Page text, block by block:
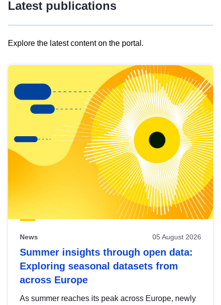
Latest publications
Explore the latest content on the portal.
results
view
Latest
publications
News 05 August 2026
Summer insights through open data:
Exploring seasonal datasets from
across Europe
As summer reaches its peak across Europe, newly